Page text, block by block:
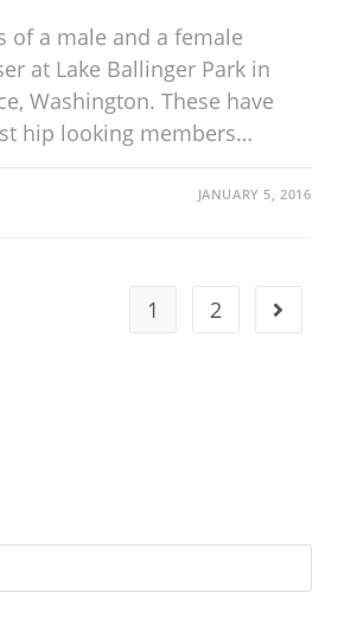
of a male and a female
at Lake Ballinger Park in
Washington. These have
hip looking members…
JANUARY 5, 2016
1 2